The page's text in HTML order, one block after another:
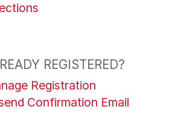
REGISTERED?
Registration
Confirmation Email